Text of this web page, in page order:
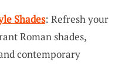
Shades: Refresh your
Roman shades,
contemporary